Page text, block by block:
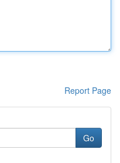
Report Page
Go